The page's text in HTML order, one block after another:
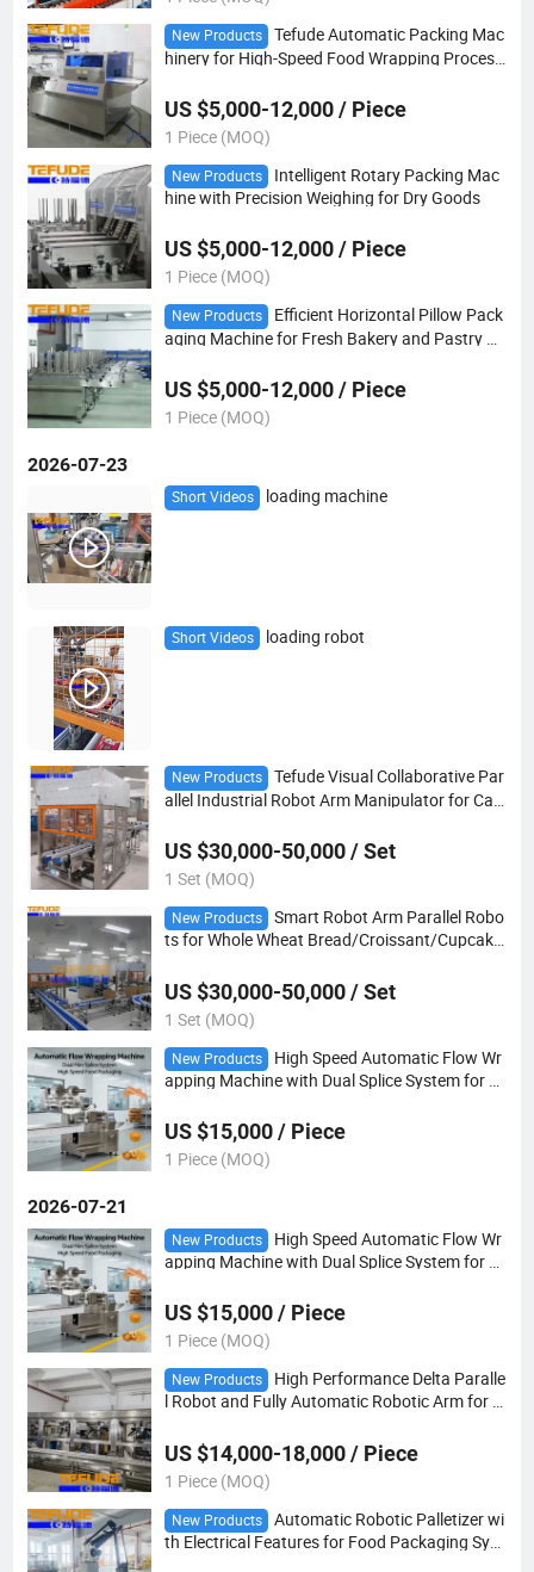
New Products
Tefude Automatic Packing Mac
hinery for High-Speed Food Wrapping Process
US $5,000-12,000 / Piece
1 Piece (MOQ)
New Products
Intelligent Rotary Packing Mac
hine with Precision Weighing for Dry Goods
US $5,000-12,000 / Piece
1 Piece (MOQ)
New Products
Efficient Horizontal Pillow Pack
aging Machine for Fresh Bakery and Pastry Pr
US $5,000-12,000 / Piece
1 Piece (MOQ)
2026-07-23
Short Videos loading machine
Short Videos loading robot
New Products
Tefude Visual Collaborative Par
allel Industrial Robot Arm Manipulator for Cak
US $30,000-50,000 / Set
1 Set (MOQ)
New Products
Smart Robot Arm Parallel Robo
ts for Whole Wheat Bread/Croissant/Cupcake
US $30,000-50,000 / Set
1 Set (MOQ)
New Products
High Speed Automatic Flow Wr
apping Machine with Dual Splice System for S
US $15,000 / Piece
1 Piece (MOQ)
2026-07-21
New Products
High Speed Automatic Flow Wr
apping Machine with Dual Splice System for S
US $15,000 / Piece
1 Piece (MOQ)
New Products
High Performance Delta Paralle
l Robot and Fully Automatic Robotic Arm for F
US $14,000-18,000 / Piece
1 Piece (MOQ)
New Products
Automatic Robotic Palletizer wi
th Electrical Features for Food Packaging Syst